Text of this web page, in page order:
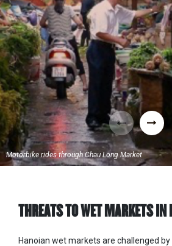
Motorbike rides through Chau Long Market
THREATS TO WET MARKETS IN
Hanoian wet markets are challenged